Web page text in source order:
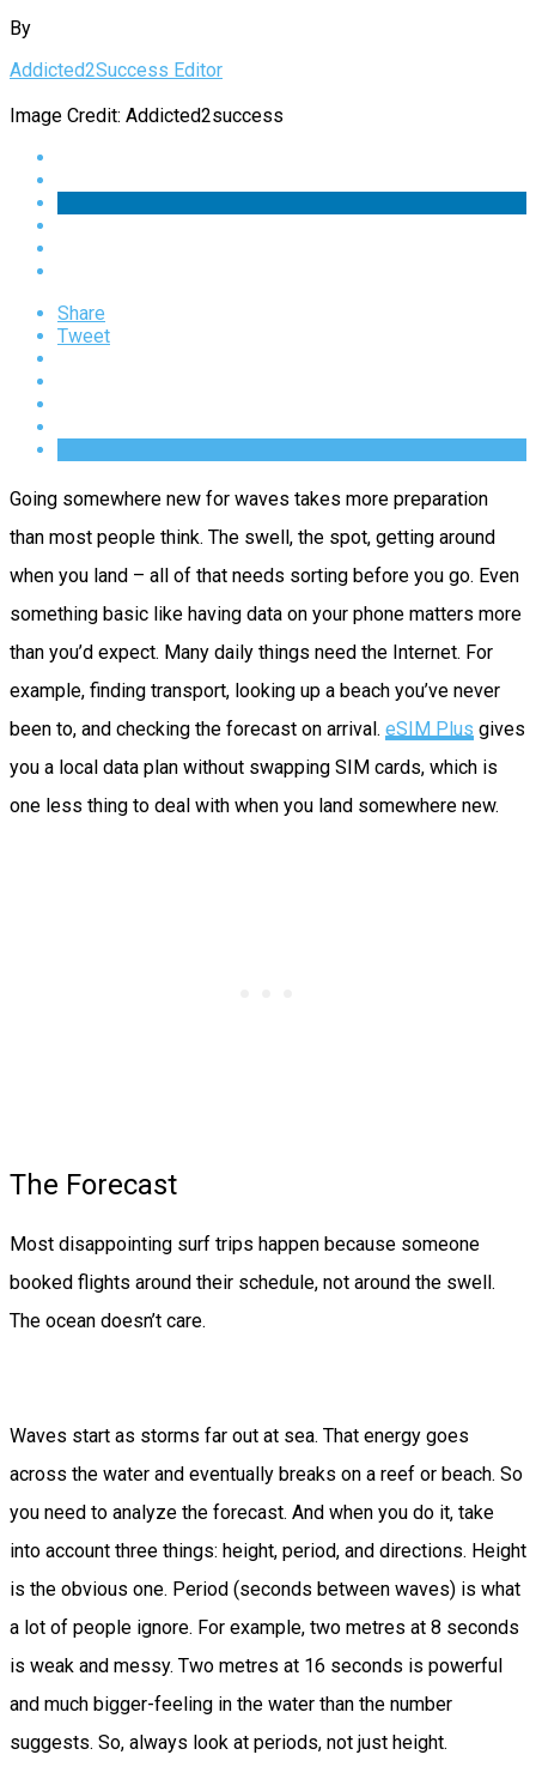
By
Addicted2Success Editor
Image Credit: Addicted2success
Share
Tweet
Going somewhere new for waves takes more preparation
than most people think. The swell, the spot, getting around
when you land – all of that needs sorting before you go. Even
something basic like having data on your phone matters more
than you’d expect. Many daily things need the Internet. For
example, finding transport, looking up a beach you’ve never
been to, and checking the forecast on arrival. eSIM Plus gives
you a local data plan without swapping SIM cards, which is
one less thing to deal with when you land somewhere new.
The Forecast
Most disappointing surf trips happen because someone
booked flights around their schedule, not around the swell.
The ocean doesn’t care.
Waves start as storms far out at sea. That energy goes
across the water and eventually breaks on a reef or beach. So
you need to analyze the forecast. And when you do it, take
into account three things: height, period, and directions. Height
is the obvious one. Period (seconds between waves) is what
a lot of people ignore. For example, two metres at 8 seconds
is weak and messy. Two metres at 16 seconds is powerful
and much bigger-feeling in the water than the number
suggests. So, always look at periods, not just height.